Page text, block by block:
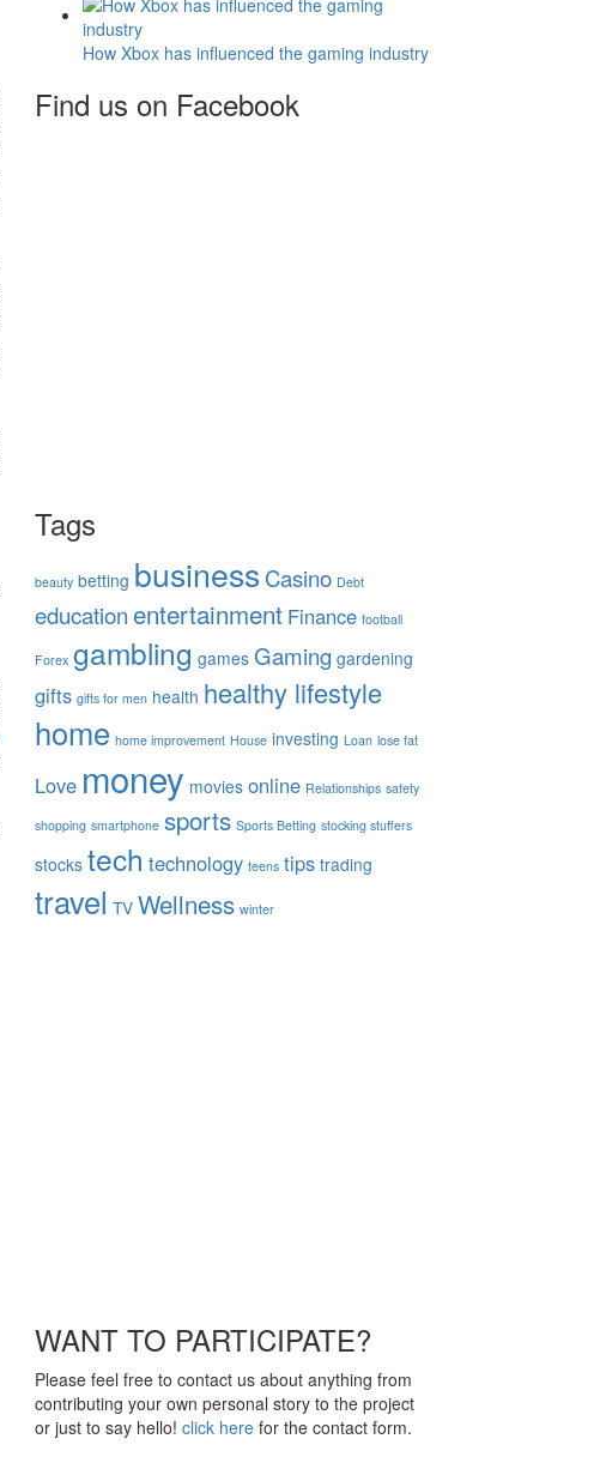
How Xbox has influenced the gaming industry
Find us on Facebook
Tags
beauty betting businessCasino Debt
educationentertainment Finance football
Forex gambling games Gaming gardening
gifts gifts for men health healthy lifestyle
home home improvement House investing Loan lose fat
Love money movies online Relationships safety
shopping smartphone sports Sports Betting stocking stuffers
stocks tech technology teens tips trading
travel TV Wellness winter
WANT TO PARTICIPATE?
Please feel free to contact us about anything from
contributing your own personal story to the project
or just to say hello! click here for the contact form.